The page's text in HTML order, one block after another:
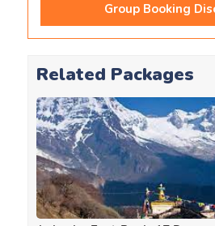
Group Booking
Related Packages